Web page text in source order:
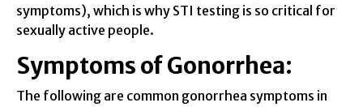
symptoms), which is why STI testing is so critical for
sexually active people.
Symptoms of Gonorrhea:
The following are common gonorrhea symptoms in